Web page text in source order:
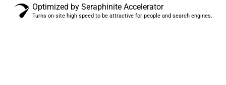
Optimized by Seraphinite Accelerator
Turns on site high speed to be attractive for people and search engines.